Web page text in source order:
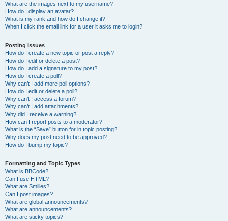
What are the images next to my username?
How do I display an avatar?
What is my rank and how do I change it?
When I click the email link for a user it asks me to login?
Posting Issues
How do I create a new topic or post a reply?
How do I edit or delete a post?
How do I add a signature to my post?
How do I create a poll?
Why can’t I add more poll options?
How do I edit or delete a poll?
Why can’t I access a forum?
Why can’t I add attachments?
Why did I receive a warning?
How can I report posts to a moderator?
What is the “Save” button for in topic posting?
Why does my post need to be approved?
How do I bump my topic?
Formatting and Topic Types
What is BBCode?
Can I use HTML?
What are Smilies?
Can I post images?
What are global announcements?
What are announcements?
What are sticky topics?